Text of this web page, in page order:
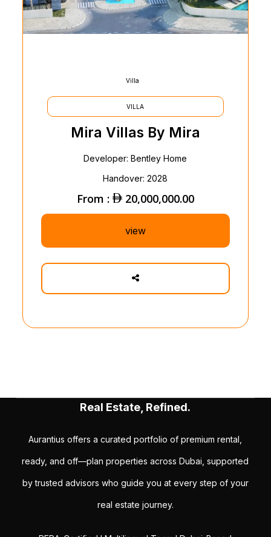
Villa
VILLA
Mira Villas By Mira
Developer: Bentley Home
Handover: 2028
From : 20,000,000.00
view
Real Estate, Refined.
Aurantius offers a curated portfolio of premium rental,
ready, and off—plan properties across Dubai, supported
by trusted advisors who guide you at every step of your
real estate journey.